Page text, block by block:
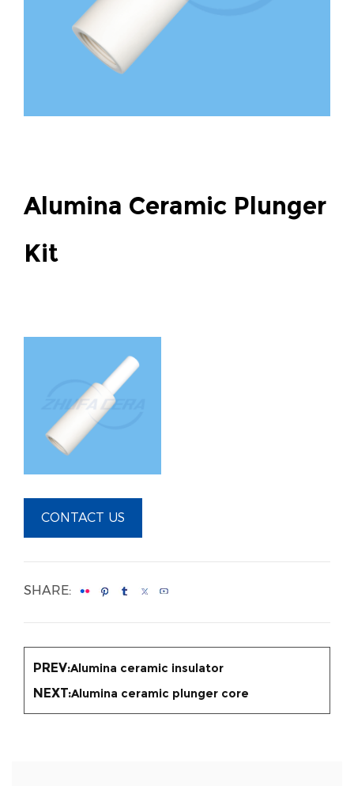
Alumina Ceramic Plunger
Kit
CONTACT US
SHARE:
PREV:Alumina ceramic insulator
NEXT:Alumina ceramic plunger core